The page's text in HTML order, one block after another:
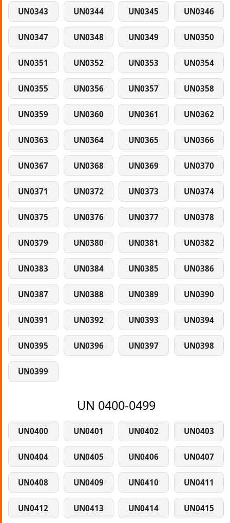
UN0343 UN0344 UN0345 UN0346
UN0347 UN0348 UN0349 UN0350
UN0351 UN0352 UN0353 UN0354
UN0355 UN0356 UN0357 UN0358
UN0359 UN0360 UN0361 UN0362
UN0363 UN0364 UN0365 UN0366
UN0367 UN0368 UN0369 UN0370
UN0371 UN0372 UN0373 UN0374
UN0375 UN0376 UN0377 UN0378
UN0379 UN0380 UN0381 UN0382
UN0383 UN0384 UN0385 UN0386
UN0387 UN0388 UN0389 UN0390
UN0391 UN0392 UN0393 UN0394
UN0395 UN0396 UN0397 UN0398
UN0399
UN 0400-0499
UN0400 UN0401 UN0402 UN0403
UN0404 UN0405 UN0406 UN0407
UN0408 UN0409 UN0410 UN0411
UN0412 UN0413 UN0414 UN0415